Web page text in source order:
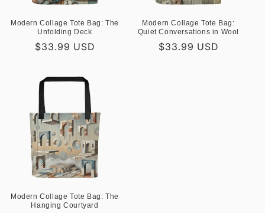
Modern Collage Tote Bag: The
Unfolding Deck
Regular
$33.99 USD
Modern Collage Tote Bag:
Quiet Conversations in Wool
Regular
$33.99 USD
Modern Collage Tote Bag: The
Hanging Courtyard